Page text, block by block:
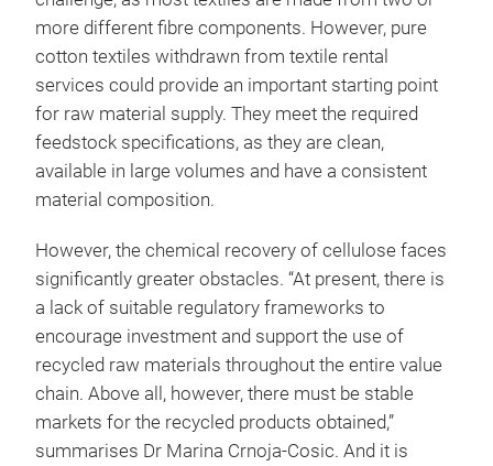
more different fibre components. However, pure
cotton textiles withdrawn from textile rental
services could provide an important starting point
for raw material supply. They meet the required
feedstock specifications, as they are clean,
available in large volumes and have a consistent
material composition.
However, the chemical recovery of cellulose faces
significantly greater obstacles. “At present, there is
a lack of suitable regulatory frameworks to
encourage investment and support the use of
recycled raw materials throughout the entire value
chain. Above all, however, there must be stable
markets for the recycled products obtained,”
summarises Dr Marina Crnoja-Cosic. And it is